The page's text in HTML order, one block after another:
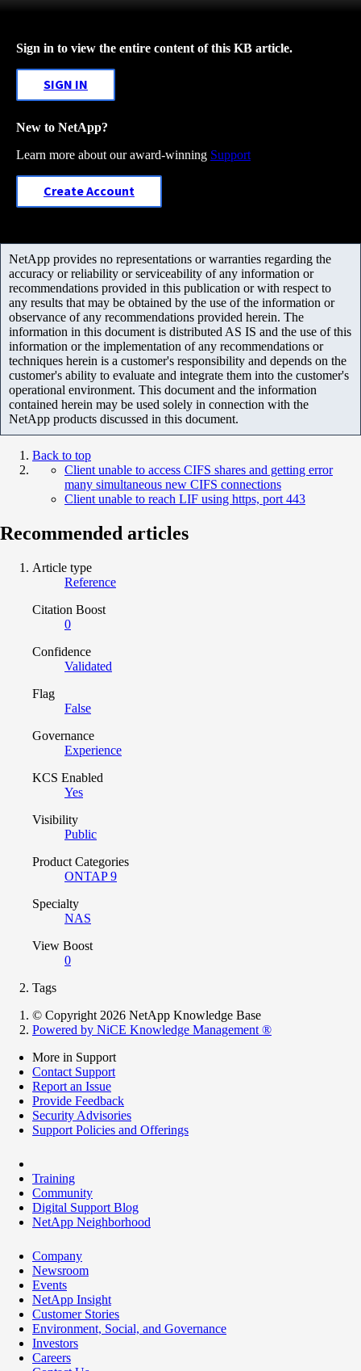
Sign in to view the entire content of this KB article.
SIGN IN
New to NetApp?
Learn more about our award-winning Support
Create Account
NetApp provides no representations or warranties regarding the
accuracy or reliability or serviceability of any information or
recommendations provided in this publication or with respect to
any results that may be obtained by the use of the information or
observance of any recommendations provided herein. The
information in this document is distributed AS IS and the use of this
information or the implementation of any recommendations or
techniques herein is a customer's responsibility and depends on the
customer's ability to evaluate and integrate them into the customer's
operational environment. This document and the information
contained herein may be used solely in connection with the
NetApp products discussed in this document.
Back to top
Client unable to access CIFS shares and getting error
many simultaneous new CIFS connections
Client unable to reach LIF using https, port 443
Recommended articles
Article type
Reference
Citation Boost
0
Confidence
Validated
Flag
False
Governance
Experience
KCS Enabled
Yes
Visibility
Public
Product Categories
ONTAP 9
Specialty
NAS
View Boost
0
Tags
© Copyright 2026 NetApp Knowledge Base
Powered by NiCE Knowledge Management ®
More in Support
Contact Support
Report an Issue
Provide Feedback
Security Advisories
Support Policies and Offerings
Training
Community
Digital Support Blog
NetApp Neighborhood
Company
Newsroom
Events
NetApp Insight
Customer Stories
Environment, Social, and Governance
Investors
Careers